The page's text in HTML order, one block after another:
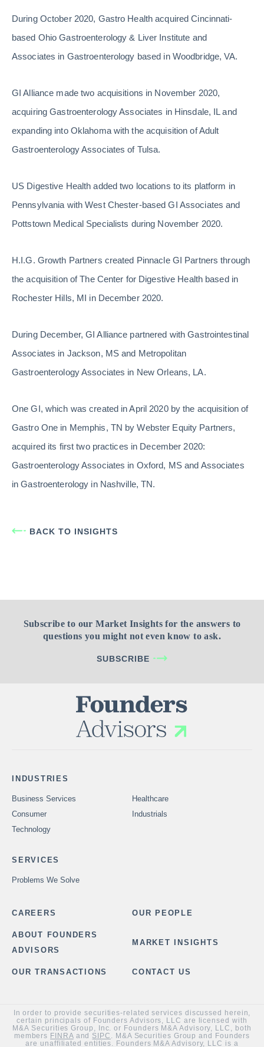
During October 2020, Gastro Health acquired Cincinnati-
based Ohio Gastroenterology & Liver Institute and
Associates in Gastroenterology based in Woodbridge, VA.
GI Alliance made two acquisitions in November 2020,
acquiring Gastroenterology Associates in Hinsdale, IL and
expanding into Oklahoma with the acquisition of Adult
Gastroenterology Associates of Tulsa.
US Digestive Health added two locations to its platform in
Pennsylvania with West Chester-based GI Associates and
Pottstown Medical Specialists during November 2020.
H.I.G. Growth Partners created Pinnacle GI Partners through
the acquisition of The Center for Digestive Health based in
Rochester Hills, MI in December 2020.
During December, GI Alliance partnered with Gastrointestinal
Associates in Jackson, MS and Metropolitan
Gastroenterology Associates in New Orleans, LA.
One GI, which was created in April 2020 by the acquisition of
Gastro One in Memphis, TN by Webster Equity Partners,
acquired its first two practices in December 2020:
Gastroenterology Associates in Oxford, MS and Associates
in Gastroenterology in Nashville, TN.
BACK TO INSIGHTS
Subscribe to our Market Insights for the answers to
questions you might not even know to ask.
SUBSCRIBE
INDUSTRIES
Business Services
Healthcare
Consumer
Industrials
Technology
SERVICES
Problems We Solve
CAREERS OUR PEOPLE
ABOUT FOUNDERS
ADVISORS
MARKET INSIGHTS
OUR TRANSACTIONS CONTACT US
In order to provide securities-related services discussed herein,
certain principals of Founders Advisors, LLC are licensed with
M&A Securities Group, Inc. or Founders M&A Advisory, LLC, both
members FINRAand SIPC . M&A Securities Group and Founders
are unaffiliated entities. Founders M&A Advisory, LLC is a